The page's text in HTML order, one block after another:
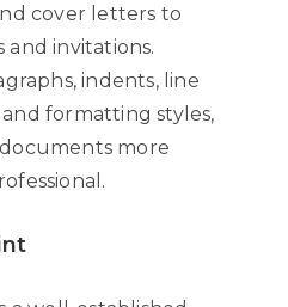
cover letters to
invitations.
indents, line
and formatting styles,
more